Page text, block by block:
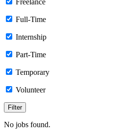
Full-Time
Internship
Part-Time
Temporary
Volunteer
No jobs found.